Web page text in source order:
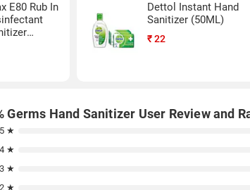
E80 Rub In
Dettol Instant Hand
Sanitizer (50ML)
₹22
Germs Hand Sanitizer User Review and
5 ★
4 ★
3 ★
2 ★